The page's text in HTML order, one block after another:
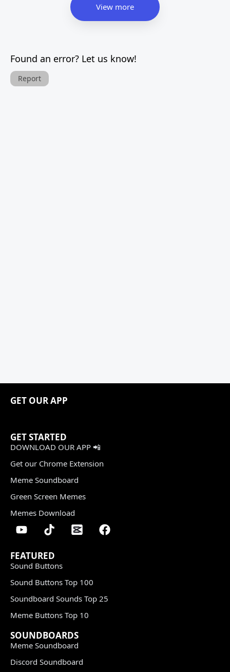
View more
Found an error? Let us know!
Report
GET OUR APP
GET STARTED
DOWNLOAD OUR APP 📲
Get our Chrome Extension
Meme Soundboard
Green Screen Memes
Memes Download
FEATURED
Sound Buttons
Sound Buttons Top 100
Soundboard Sounds Top 25
Meme Buttons Top 10
SOUNDBOARDS
Meme Soundboard
Discord Soundboard